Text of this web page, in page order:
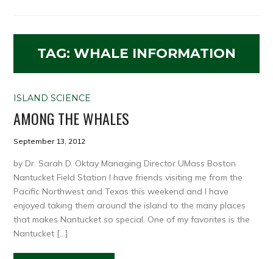
TAG: WHALE INFORMATION
ISLAND SCIENCE
AMONG THE WHALES
September 13, 2012
by Dr. Sarah D. Oktay Managing Director UMass Boston
Nantucket Field Station I have friends visiting me from the
Pacific Northwest and Texas this weekend and I have
enjoyed taking them around the island to the many places
that makes Nantucket so special. One of my favorites is the
Nantucket […]